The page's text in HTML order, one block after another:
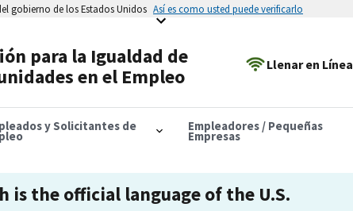
gobierno de los Estados Unidos Así es como usted puede verificarlo
para la Igualdad de
en el Empleo
Llenar en Línea
y Solicitantes de Empleadores / Pequeñas
Empresas
is the official language of the U.S.